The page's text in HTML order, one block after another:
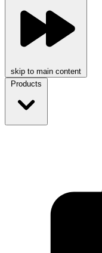
skip to main content
Products